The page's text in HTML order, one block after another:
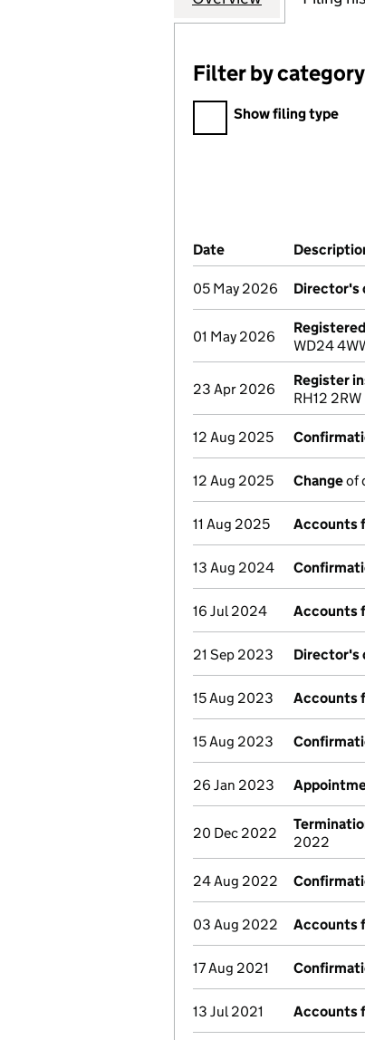
Filter by category
Filter by category
Show filing type
Company Results
Date (document was filed
05 May 2026 Director's
01 May 2026
WD24
23 Apr 2026
Register
RH12 2RW
12 Aug 2025
12 Aug 2025 Changeof
11 Aug 2025 Accounts
13 Aug 2024
16 Jul 2024 Accounts
21 Sep 2023 Director's
15 Aug 2023 Accounts
15 Aug 2023
26 Jan 2023
20 Dec 2022
2022
24 Aug 2022
03 Aug 2022 Accounts
17 Aug 2021
13 Jul 2021 Accounts